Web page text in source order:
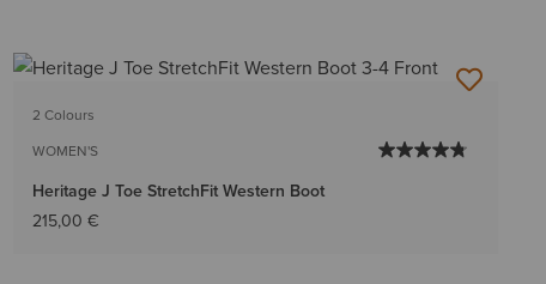
2 Colours
WOMEN'S
Heritage J Toe StretchFit Western Boot
215,00 €